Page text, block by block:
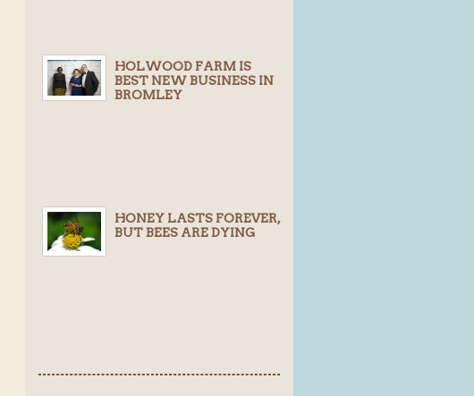
HOLWOOD FARM IS
BEST NEW BUSINESS IN
BROMLEY
HONEY LASTS FOREVER,
BUT BEES ARE DYING